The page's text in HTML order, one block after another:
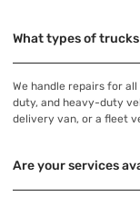
What types of
We handle repairs for
duty, and heavy-duty
delivery van, or a fleet
Are your services